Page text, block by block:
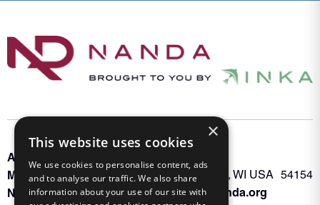
About INKA
Memberships
NANDA Book
Oconto Falls, WI USA 54154
Admin@nanda.org
×
This website uses cookies
We use cookies to personalise content, ads
and to analyse our traffic. We also share
information about your use of our site with